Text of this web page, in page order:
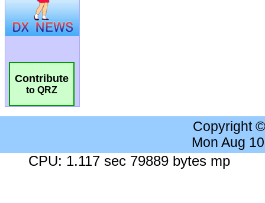
Contribute
to QRZ
Copyright
Mon Aug
CPU: 1.117 sec 79889 bytes mp